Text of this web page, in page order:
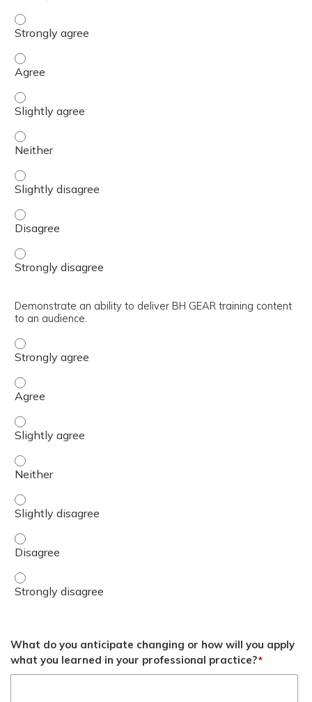
Devise methods to utilize facilitation strategies to
Devise methods to utilize facilitation strategies to
Devise methods to utilize facilitation strategies to
Devise methods to utilize facilitation strategies to
Devise methods to utilize facilitation strategies to
Devise methods to utilize facilitation strategies to
Devise methods to utilize facilitation strategies to
Demonstrate an ability to deliver BH GEAR training content
to an audience.
Demonstrate an ability to deliver BH GEAR training
Demonstrate an ability to deliver BH GEAR training
Demonstrate an ability to deliver BH GEAR training
Demonstrate an ability to deliver BH GEAR training
Demonstrate an ability to deliver BH GEAR training
Demonstrate an ability to deliver BH GEAR training
Demonstrate an ability to deliver BH GEAR training
What do you anticipate changing or how will you apply
what you learned in your professional practice?*